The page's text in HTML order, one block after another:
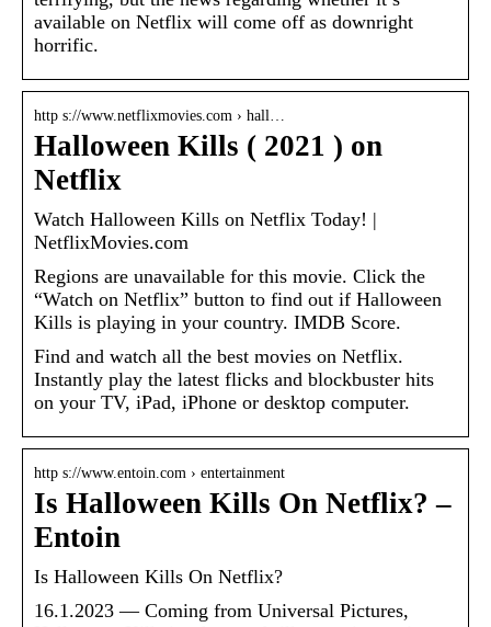
available on Netflix will come off as downright
horrific.
http s://www.netflixmovies.com › hall…
Halloween Kills ( 2021 ) on
Netflix
Watch Halloween Kills on Netflix Today! |
NetflixMovies.com
Regions are unavailable for this movie. Click the
“Watch on Netflix” button to find out if Halloween
Kills is playing in your country. IMDB Score.
Find and watch all the best movies on Netflix.
Instantly play the latest flicks and blockbuster hits
on your TV, iPad, iPhone or desktop computer.
http s://www.entoin.com › entertainment
Is Halloween Kills On Netflix? –
Entoin
Is Halloween Kills On Netflix?
16.1.2023 — Coming from Universal Pictures,